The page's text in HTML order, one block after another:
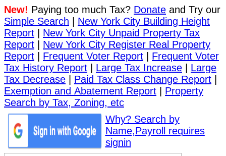
New! Paying too much Tax? Donate and Try our
Simple Search
New York City Building Height
Report
New York City Unpaid Property Tax
Report
New York City Register Real Property
Report
Frequent Voter Report
Frequent Voter
Tax History Report
Large Tax Increase
Large
Tax Decrease
Paid Tax Class Change Report
Exemption and Abatement Report
Property
Search by Tax, Zoning, etc
Why? Search by
Name,Payroll requires
signin